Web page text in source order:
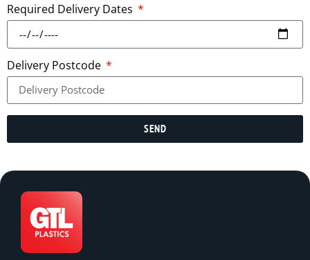
Required Delivery Dates
Delivery Postcode
SEND